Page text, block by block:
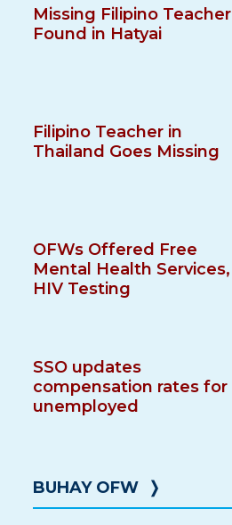
Missing Filipino Teacher
Found in Hatyai
Filipino Teacher in
Thailand Goes Missing
OFWs Offered Free
Mental Health Services,
HIV Testing
SSO updates
compensation rates for
unemployed
BUHAY OFW ❭